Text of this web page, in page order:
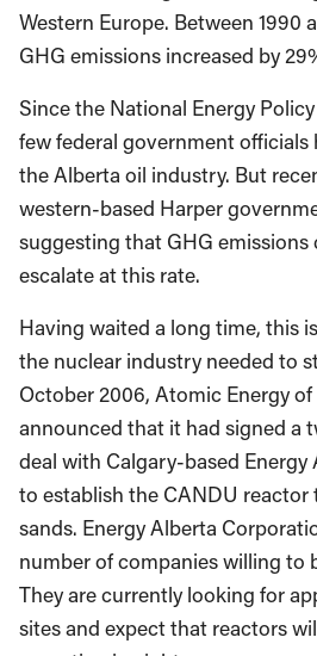
Western Europe. Between 1990
GHG emissions increased by
Since the National Energy
few federal government officials
the Alberta oil industry. But
western-based Harper
suggesting that GHG
escalate at this rate.
Having waited a long time, this
the nuclear industry needed to
October 2006, Atomic Energy
announced that it had signed a
deal with Calgary-based
to establish the CANDU
sands. Energy Alberta
number of companies willing to
They are currently looking for
sites and expect that reactors